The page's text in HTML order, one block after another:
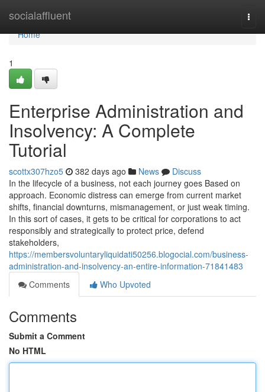
socialaffluent
Home
Home
1
Enterprise Administration and
Insolvency: A Complete
Tutorial
scottx307hzo5 382 days ago News
Discuss
In the lifecycle of a business, not each journey goes Based on
approach. Economic distress can emerge from current market
shifts, financial downturns, mismanagement, or just weak timing.
In this sort of cases, it gets to be critical for corporations to act
responsibly and strategically to protect price, defend
stakeholders,
https://membersvoluntaryliquidati50256.blogocial.com/business-
administration-and-insolvency-an-entire-information-71841483
Comments
Who Upvoted
Comments
Submit a Comment
No HTML